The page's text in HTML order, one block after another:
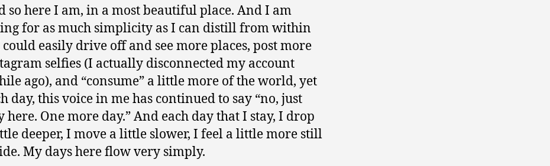
so here I am, in a most beautiful place. And I am
for as much simplicity as I can distill from within
easily drive off and see more places, post more
selfies (I actually disconnected my account
ago), and “consume” a little more of the world, yet
day, this voice in me has continued to say “no, just
here. One more day.” And each day that I stay, I drop
deeper, I move a little slower, I feel a little more still
My days here flow very simply.